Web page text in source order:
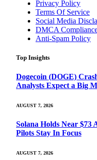
Privacy Policy
Terms Of Service
Social Media
DMCA
Anti-Spam Policy
Top Insights
Dogecoin (DOGE)
Analysts Expect a Big
AUGUST 7, 2026
Solana Holds Near $73
Pilots Stay In Focus
AUGUST 7, 2026